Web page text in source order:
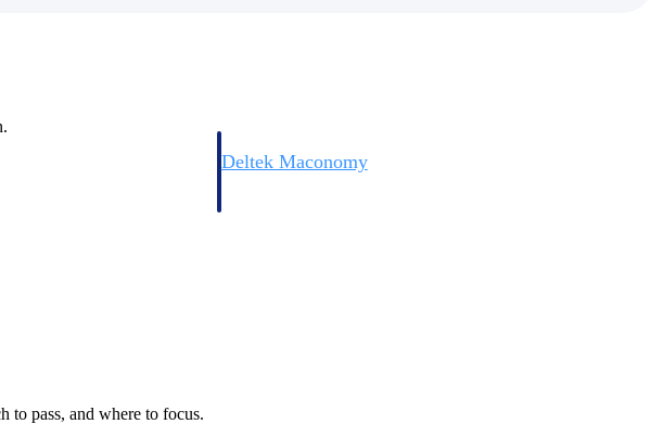
Deltek Maconomy
pass, and where to focus.